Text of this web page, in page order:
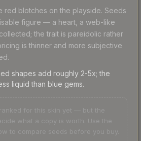
red blotches on the playside. Seeds
figure — a heart, a web-like
the trait is pareidolic rather
is thinner and more subjective
shapes add roughly 2-5x; the
liquid than blue gems.
for this skin yet — but the
what a copy is worth. Use the
to compare seeds before you buy.